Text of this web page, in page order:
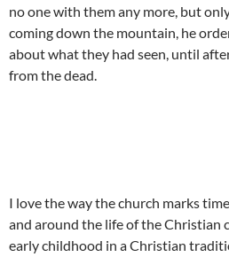
no one with them any more, but
coming down the mountain, he
about what they had seen, until
from the dead.
I love the way the church marks
and around the life of the Christian
early childhood in a Christian